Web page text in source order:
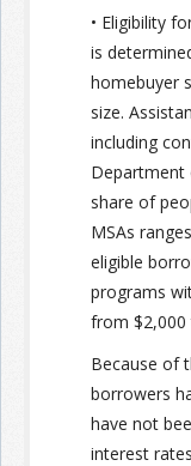
• Eligibility
is
homebuyer
size.
including
Department
share of
MSAs
eligible
programs
from $2,000
Because of
borrowers
have not
interest